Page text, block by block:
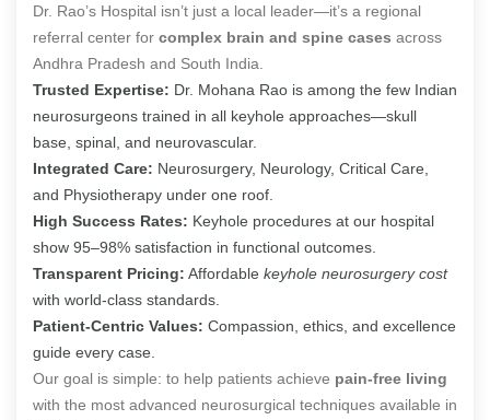
Dr. Rao’s Hospital isn’t just a local leader—it’s a regional
referral center for complex brain and spine cases across
Andhra Pradesh and South India.
Trusted Expertise: Dr. Mohana Rao is among the few Indian
neurosurgeons trained in all keyhole approaches—skull
base, spinal, and neurovascular.
Integrated Care: Neurosurgery, Neurology, Critical Care,
and Physiotherapy under one roof.
High Success Rates: Keyhole procedures at our hospital
show 95–98% satisfaction in functional outcomes.
Transparent Pricing: Affordable keyhole neurosurgery cost
with world-class standards.
Patient-Centric Values: Compassion, ethics, and excellence
guide every case.
Our goal is simple: to help patients achieve pain-free living
with the most advanced neurosurgical techniques available in